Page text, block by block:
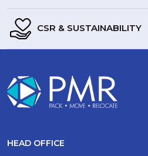
CSR & SUSTAINABILITY
HEAD OFFICE